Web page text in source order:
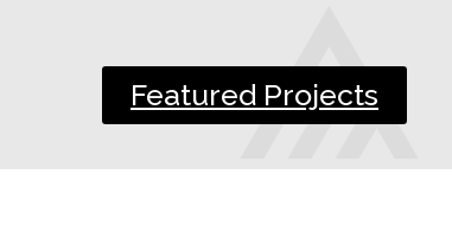
Featured Projects